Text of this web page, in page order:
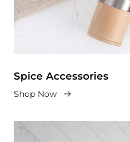
Spice Accessories
Shop Now